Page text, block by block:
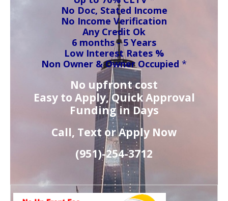
No Doc, Stated Income
No Income Verification
Any Credit Ok
6 months - 5 Years
Low Interest Rates %
Non Owner & Owner Occupied *
No upfront cost
Easy to Apply, Quick Approval
Funding in Days
Call, Text or Apply Now
(951)-254-3712